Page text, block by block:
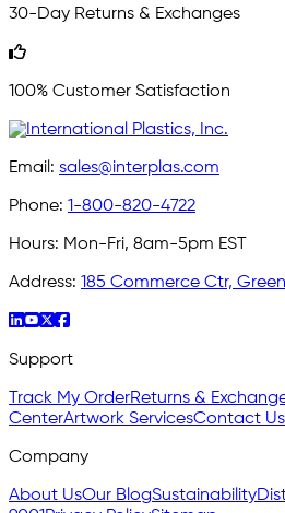
30-Day Returns & Exchanges
100% Customer Satisfaction
Email: sales@interplas.com
Phone: 1-800-820-4722
Hours: Mon-Fri, 8am-5pm EST
Address: 185 Commerce Ctr,
Support
Track My OrderReturns &
CenterArtwork ServicesContact Us
Company
About UsOur BlogSustainability